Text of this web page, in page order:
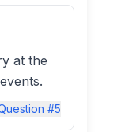
at the
#5